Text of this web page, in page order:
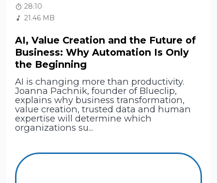
28:10
21.46 MB
AI, Value Creation and the Future of
Business: Why Automation Is Only
the Beginning
AI is changing more than productivity.
Joanna Pachnik, founder of Blueclip,
explains why business transformation,
value creation, trusted data and human
expertise will determine which
organizations su...